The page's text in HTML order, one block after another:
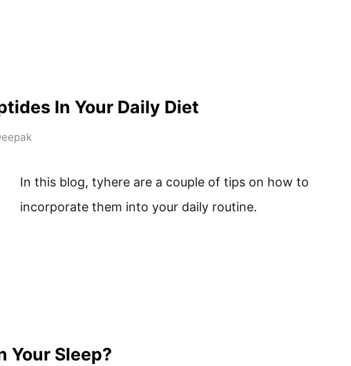
In Your Daily Diet
In this blog, tyhere are a couple of tips on how to
incorporate them into your daily routine.
Your Sleep?